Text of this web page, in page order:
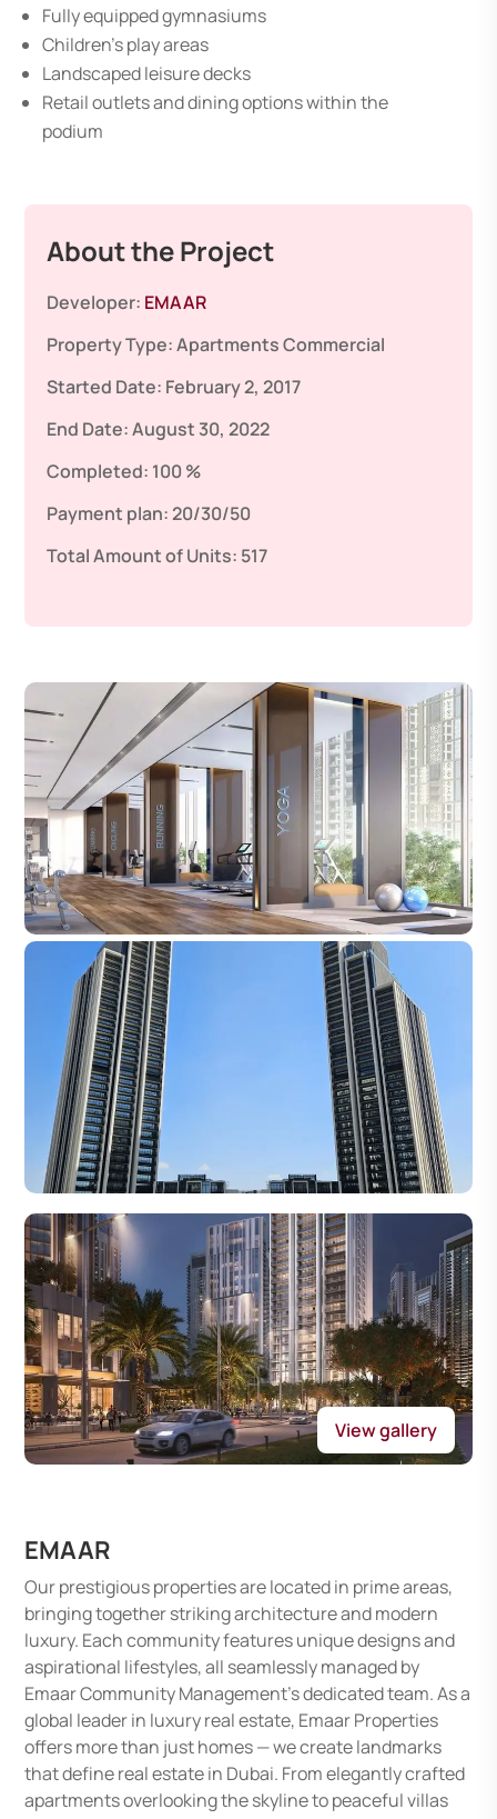
Fully equipped gymnasiums
Children’s play areas
Landscaped leisure decks
Retail outlets and dining options within the
podium
About the Project
Developer: EMAAR
Property Type:ApartmentsCommercial
Started Date: February 2, 2017
End Date:August 30, 2022
Completed: 100 %
Payment plan:20/30/50
Total Amount of Units: 517
View gallery
EMAAR
Our prestigious properties are located in prime areas,
bringing together striking architecture and modern
luxury. Each community features unique designs and
aspirational lifestyles, all seamlessly managed by
Emaar Community Management's dedicated team. As a
global leader in luxury real estate, Emaar Properties
offers more than just homes — we create landmarks
that define real estate in Dubai. From elegantly crafted
apartments overlooking the skyline to peaceful villas